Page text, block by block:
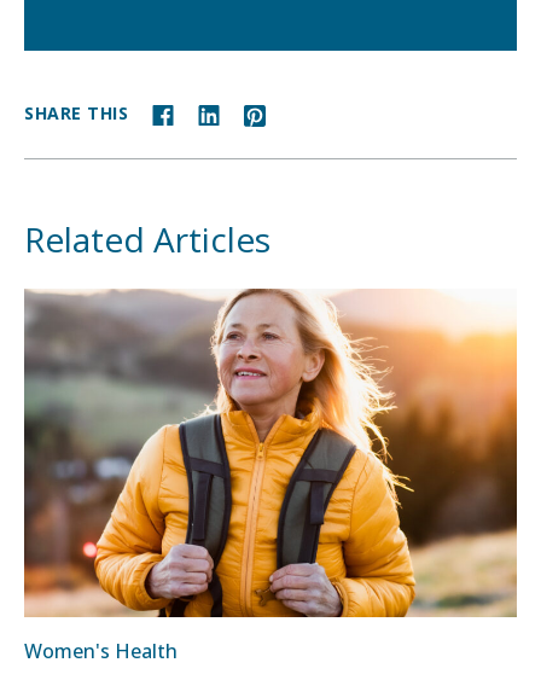
SHARE THIS
Related Articles
Women's Health